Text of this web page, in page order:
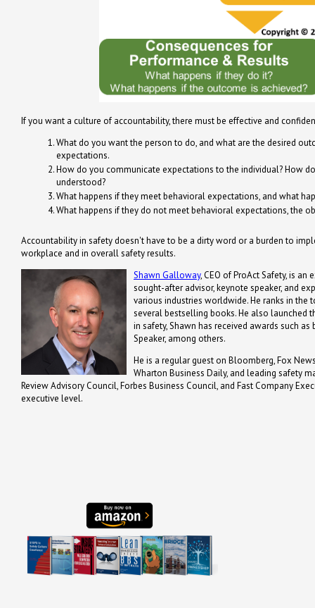
If you want a culture of accountability, there must be effective and
What do you want the person to do, and what are the desired
expectations.
How do you communicate expectations to the individual? How
understood?
What happens if they meet behavioral expectations, and what
What happens if they do not meet behavioral expectations, the
Accountability in safety doesn't have to be a dirty word or a burden to
workplace and in overall safety results.
Shawn Galloway, CEO of ProAct Safety, is
sought-after advisor, keynote speaker, and
various industries worldwide. He ranks in
several bestselling books. He also launched
in safety, Shawn has received awards such
Speaker, among others.
He is a regular guest on Bloomberg, Fox
Wharton Business Daily, and leading safety
Review Advisory Council, Forbes Business Council, and Fast Company
executive level.